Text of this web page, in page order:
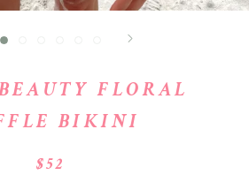
FLORAL
BIKINI
$52